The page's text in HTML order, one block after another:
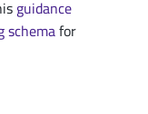
guidance
schemafor